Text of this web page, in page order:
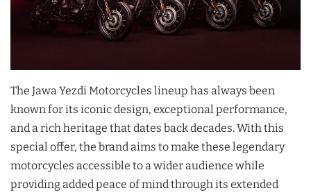
The Jawa Yezdi Motorcycles lineup has always been
known for its iconic design, exceptional performance,
and a rich heritage that dates back decades. With this
special offer, the brand aims to make these legendary
motorcycles accessible to a wider audience while
providing added peace of mind through its extended